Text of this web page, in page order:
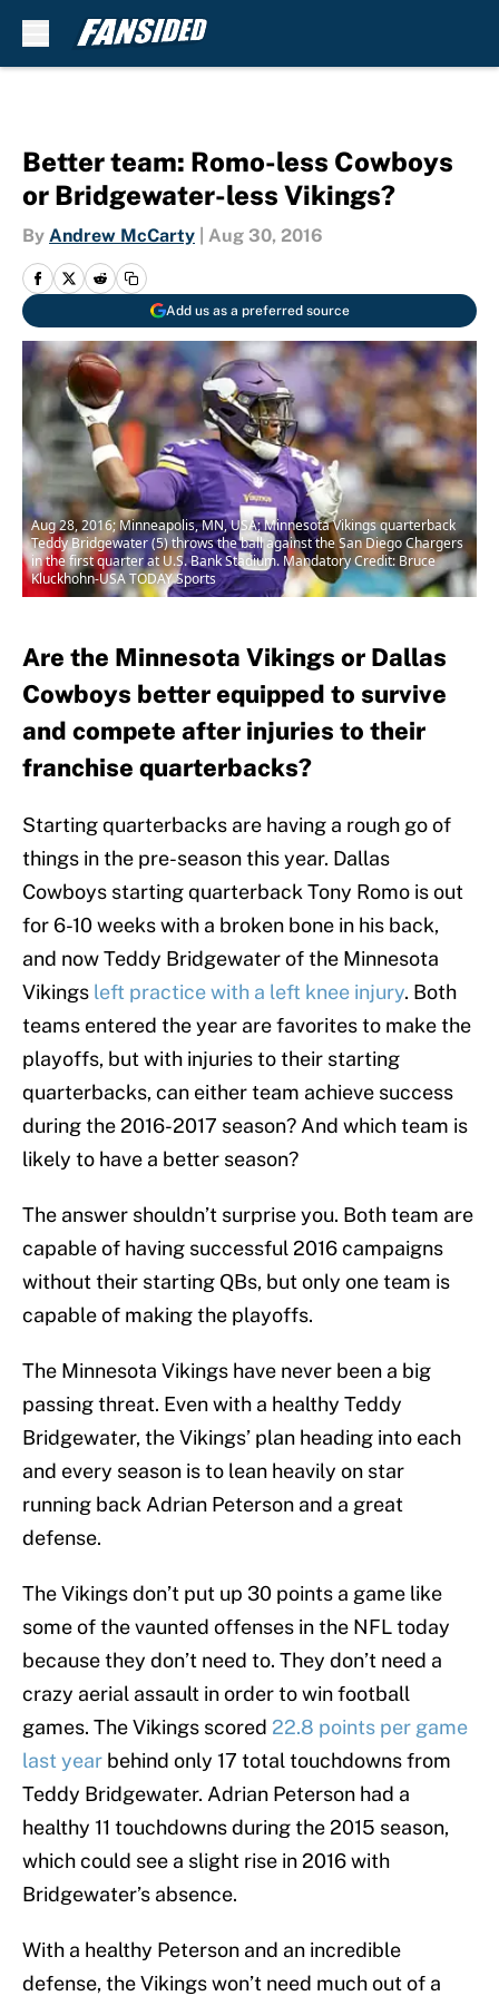
Better team: Romo-less Cowboys
or Bridgewater-less Vikings?
By Andrew McCarty Aug 30, 2016
Add us as a preferred source
Aug 28, 2016; Minneapolis, MN, USA; Minnesota Vikings quarterback
Teddy Bridgewater (5) throws the ball against the San Diego Chargers
in the first quarter at U.S. Bank Stadium. Mandatory Credit: Bruce
Kluckhohn-USA TODAY Sports
Are the Minnesota Vikings or Dallas
Cowboys better equipped to survive
and compete after injuries to their
franchise quarterbacks?
Starting quarterbacks are having a rough go of
things in the pre-season this year. Dallas
Cowboys starting quarterback Tony Romo is out
for 6-10 weeks with a broken bone in his back,
and now Teddy Bridgewater of the Minnesota
Vikings left practice with a left knee injury. Both
teams entered the year are favorites to make the
playoffs, but with injuries to their starting
quarterbacks, can either team achieve success
during the 2016-2017 season? And which team is
likely to have a better season?
The answer shouldn’t surprise you. Both team are
capable of having successful 2016 campaigns
without their starting QBs, but only one team is
capable of making the playoffs.
The Minnesota Vikings have never been a big
passing threat. Even with a healthy Teddy
Bridgewater, the Vikings’ plan heading into each
and every season is to lean heavily on star
running back Adrian Peterson and a great
defense.
The Vikings don’t put up 30 points a game like
some of the vaunted offenses in the NFL today
because they don’t need to. They don’t need a
crazy aerial assault in order to win football
games. The Vikings scored 22.8 points per game
last year behind only 17 total touchdowns from
Teddy Bridgewater. Adrian Peterson had a
healthy 11 touchdowns during the 2015 season,
which could see a slight rise in 2016 with
Bridgewater’s absence.
With a healthy Peterson and an incredible
defense, the Vikings won’t need much out of a